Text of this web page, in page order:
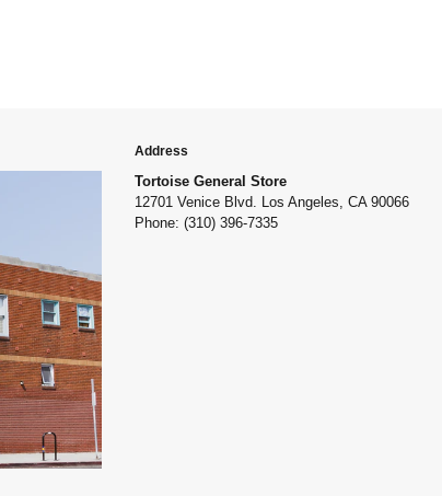
Address
Tortoise General Store
12701 Venice Blvd. Los Angeles, CA 90066
Phone: (310) 396-7335